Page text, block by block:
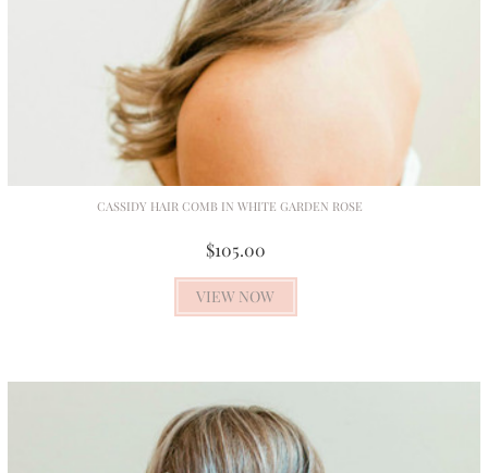
CASSIDY HAIR COMB IN WHITE GARDEN ROSE
$105.00
VIEW NOW